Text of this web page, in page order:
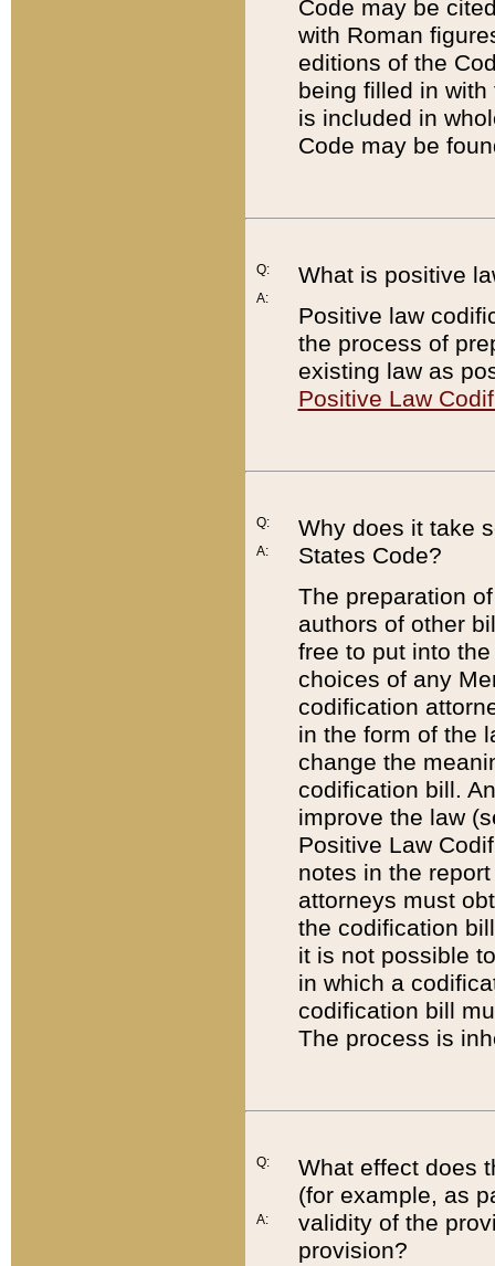
Code may be
with Roman
editions of the
being filled in
is included in
Code may be
Q:
A:
What is positive
Positive law
the process of
existing law as
Positive Law
Q:
A:
Why does it take
States Code?
The preparation
authors of other
free to put into
choices of any
codification
in the form of the
change the
codification bill.
improve the law
Positive Law
notes in the
attorneys must
the codification
it is not possible
in which a
codification bill
The process is
Q:
A:
What effect does
(for example, as
validity of the
provision?